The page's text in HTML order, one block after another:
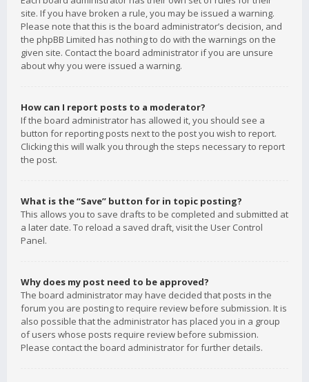
site. If you have broken a rule, you may be issued a warning.
Please note that this is the board administrator’s decision, and
the phpBB Limited has nothing to do with the warnings on the
given site. Contact the board administrator if you are unsure
about why you were issued a warning.
How can I report posts to a moderator?
If the board administrator has allowed it, you should see a
button for reporting posts next to the post you wish to report.
Clicking this will walk you through the steps necessary to report
the post.
What is the “Save” button for in topic posting?
This allows you to save drafts to be completed and submitted at
a later date. To reload a saved draft, visit the User Control
Panel.
Why does my post need to be approved?
The board administrator may have decided that posts in the
forum you are posting to require review before submission. It is
also possible that the administrator has placed you in a group
of users whose posts require review before submission.
Please contact the board administrator for further details.